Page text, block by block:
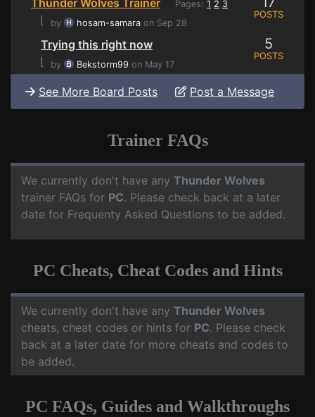
Thunder Wolves Trainer Pages: 1 2 3
⌊ by hosam-samara on Sep 28
POSTS
Trying this right now
⌊
by Bekstorm99 on May 17
5
POSTS
See More Board Posts Post a Message
Trainer FAQs
We currently don't have any Thunder Wolves
trainer FAQs for PC. Please check back at a later
date for Frequenty Asked Questions to be added.
PC Cheats, Cheat Codes and Hints
We currently don't have any Thunder Wolves
cheats, cheat codes or hints for PC. Please check
back at a later date for more cheats and codes to
be added.
PC FAQs, Guides and Walkthroughs